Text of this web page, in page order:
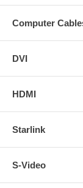
Computer
DVI
HDMI
Starlink
S-Video